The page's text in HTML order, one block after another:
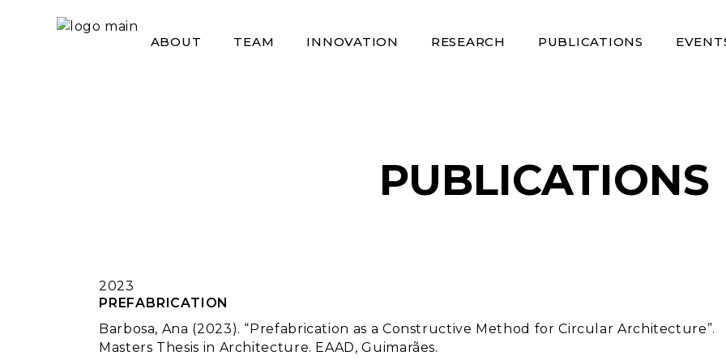
ABOUT TEAM INNOVATION RESEARCH PUBLICATIONS
PUBLICATIONS
2023
PREFABRICATION
Barbosa, Ana (2023). “Prefabrication as a Constructive Method for Circular Architecture”.
Masters Thesis in Architecture. EAAD, Guimarães.